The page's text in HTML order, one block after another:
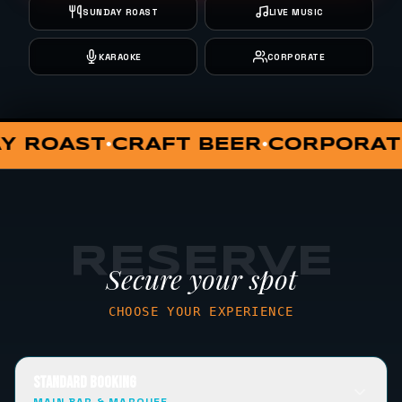
SUNDAY ROAST LIVE MUSIC
KARAOKE CORPORATE
EVENTS• LIVE MUSIC•
RESERVE
Secure your spot
CHOOSE YOUR EXPERIENCE